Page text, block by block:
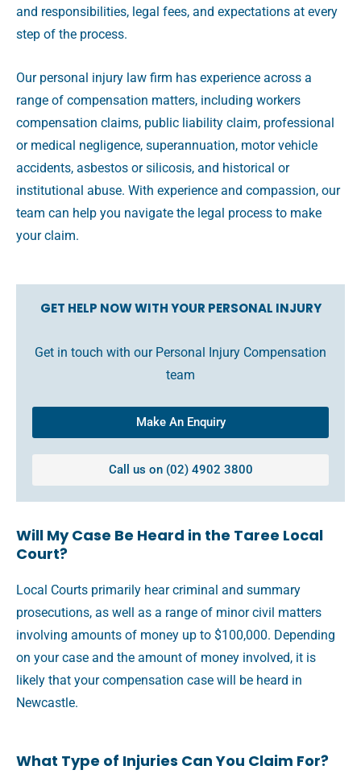
and responsibilities, legal fees, and expectations at every
step of the process.
Our personal injury law firm has experience across a
range of compensation matters, including workers
compensation claims, public liability claim, professional
or medical negligence, superannuation, motor vehicle
accidents, asbestos or silicosis, and historical or
institutional abuse. With experience and compassion, our
team can help you navigate the legal process to make
your claim.
GET HELP NOW WITH YOUR PERSONAL INJURY
Get in touch with our Personal Injury Compensation
team
Make An Enquiry
Call us on (02) 4902 3800
Will My Case Be Heard in the Taree Local
Court?
Local Courts primarily hear criminal and summary
prosecutions, as well as a range of minor civil matters
involving amounts of money up to $100,000. Depending
on your case and the amount of money involved, it is
likely that your compensation case will be heard in
Newcastle.
What Type of Injuries Can You Claim For?